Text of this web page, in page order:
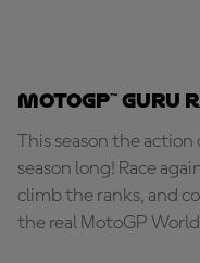
MotoGP™ Guru
This season the action
season long! Race
climb the ranks, and
the real MotoGP